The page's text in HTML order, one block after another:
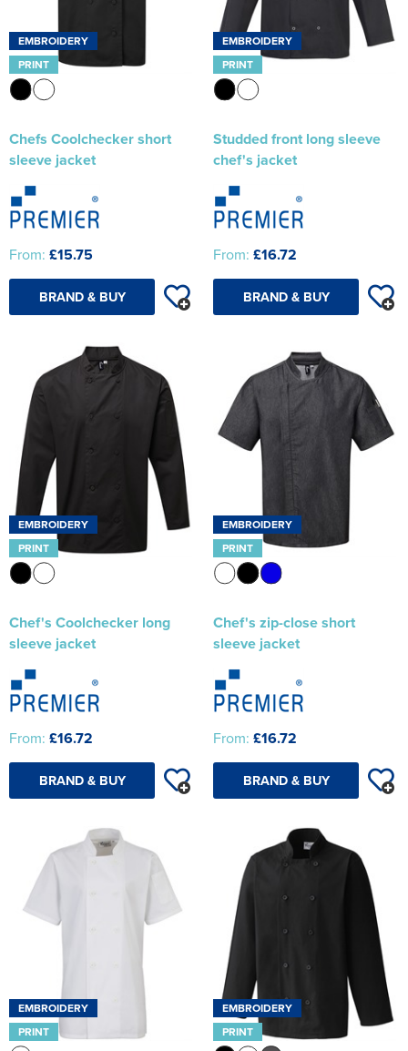
EMBROIDERY
PRINT
Chefs Coolchecker short
sleeve jacket
From: £15.75
BRAND & BUY
EMBROIDERY
PRINT
Studded front long sleeve
chef's jacket
From: £16.72
BRAND & BUY
EMBROIDERY
PRINT
Chef's Coolchecker long
sleeve jacket
From: £16.72
BRAND & BUY
EMBROIDERY
PRINT
Chef's zip-close short
sleeve jacket
From: £16.72
BRAND & BUY
EMBROIDERY
PRINT
EMBROIDERY
PRINT